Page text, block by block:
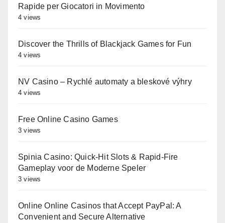
Rapide per Giocatori in Movimento
4 views
Discover the Thrills of Blackjack Games for Fun
4 views
NV Casino – Rychlé automaty a bleskové výhry
4 views
Free Online Casino Games
3 views
Spinia Casino: Quick‑Hit Slots & Rapid‑Fire
Gameplay voor de Moderne Speler
3 views
Online Online Casinos that Accept PayPal: A
Convenient and Secure Alternative